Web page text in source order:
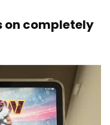
on completely